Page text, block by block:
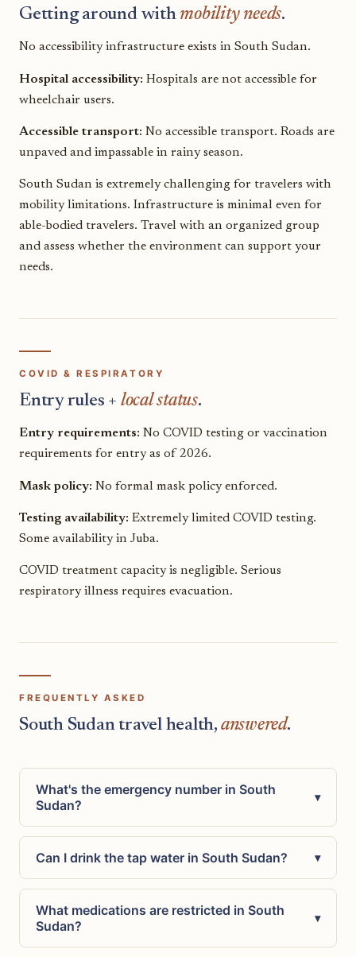
Getting around withmobility needs.
No accessibility infrastructure exists in South Sudan.
Hospital accessibility: Hospitals are not accessible for
wheelchair users.
Accessible transport: No accessible transport. Roads are
unpaved and impassable in rainy season.
South Sudan is extremely challenging for travelers with
mobility limitations. Infrastructure is minimal even for
able-bodied travelers. Travel with an organized group
and assess whether the environment can support your
needs.
COVID & RESPIRATORY
Entry rules + local status.
Entry requirements: No COVID testing or vaccination
requirements for entry as of 2026.
Mask policy: No formal mask policy enforced.
Testing availability: Extremely limited COVID testing.
Some availability in Juba.
COVID treatment capacity is negligible. Serious
respiratory illness requires evacuation.
FREQUENTLY ASKED
South Sudan travel health, answered.
What's the emergency number in South
Sudan?
▾
Can I drink the tap water in South Sudan? ▾
What medications are restricted in South
Sudan?
▾